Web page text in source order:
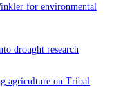
for environmental
drought research
agriculture on Tribal